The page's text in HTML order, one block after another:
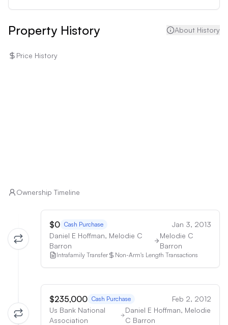
Property History About History
Price History
Ownership Timeline
$0 Cash Purchase
Jan 3, 2013
Daniel E Hoffman, Melodie C
Barron
Melodie C
Barron
Intrafamily Transfer Non-Arm's Length Transactions
$235,000 Cash Purchase
Feb 2, 2012
Us Bank National
Association
Daniel E Hoffman, Melodie
C Barron